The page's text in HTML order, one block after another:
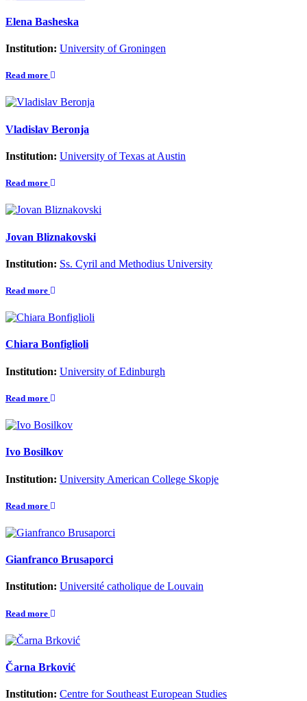
Elena Basheska
Institution: University of Groningen
Read more
Vladislav Beronja
Institution: University of Texas at Austin
Read more
Jovan Bliznakovski
Institution: Ss. Cyril and Methodius University
Read more
Chiara Bonfiglioli
Institution: University of Edinburgh
Read more
Ivo Bosilkov
Institution: University American College Skopje
Read more
Gianfranco Brusaporci
Institution: Université catholique de Louvain
Read more
Čarna Brković
Institution: Centre for Southeast European Studies